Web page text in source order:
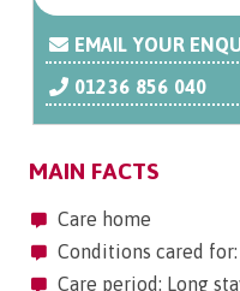
EMAIL YOUR
01236 856 040
MAIN FACTS
Care home
Conditions cared
Care period: Long